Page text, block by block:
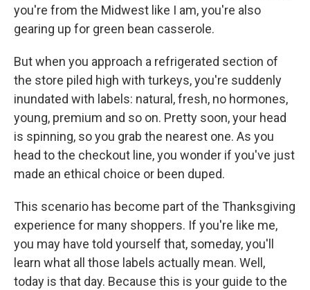
you're from the Midwest like I am, you're also
gearing up for green bean casserole.
But when you approach a refrigerated section of
the store piled high with turkeys, you're suddenly
inundated with labels: natural, fresh, no hormones,
young, premium and so on. Pretty soon, your head
is spinning, so you grab the nearest one. As you
head to the checkout line, you wonder if you've just
made an ethical choice or been duped.
This scenario has become part of the Thanksgiving
experience for many shoppers. If you're like me,
you may have told yourself that, someday, you'll
learn what all those labels actually mean. Well,
today is that day. Because this is your guide to the